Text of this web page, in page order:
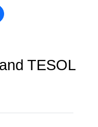
TESOL